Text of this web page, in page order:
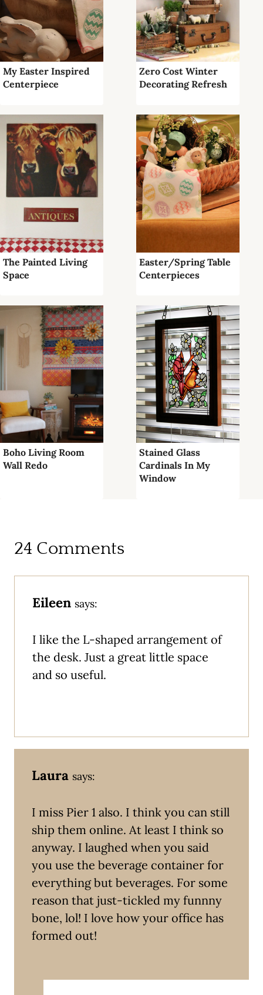
My Easter Inspired
Centerpiece
Zero Cost Winter
Decorating Refresh
The Painted Living
Space
Easter/Spring Table
Centerpieces
Boho Living Room
Wall Redo
Stained Glass
Cardinals In My
Window
24 Comments
Eileen says:
I like the L-shaped arrangement of
the desk. Just a great little space
and so useful.
Laura says:
I miss Pier 1 also. I think you can still
ship them online. At least I think so
anyway. I laughed when you said
you use the beverage container for
everything but beverages. For some
reason that just-tickled my funnny
bone, lol! I love how your office has
formed out!